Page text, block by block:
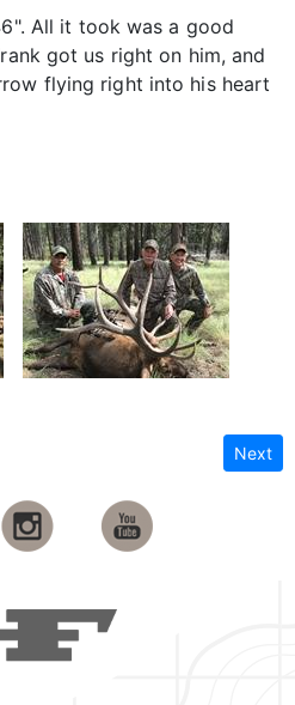
All it took was a good
got us right on him, and
flying right into his heart
Next